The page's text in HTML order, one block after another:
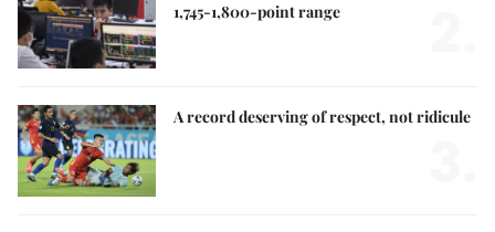
1,745-1,800-point range
A record deserving of respect, not ridicule